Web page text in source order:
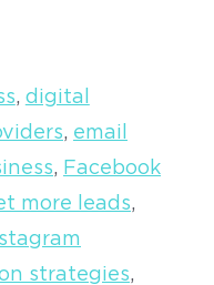
, digital
, email
, Facebook
more leads,
strategies,